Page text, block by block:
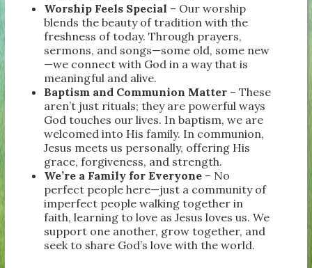
Worship Feels Special – Our worship
blends the beauty of tradition with the
freshness of today. Through prayers,
sermons, and songs—some old, some new
—we connect with God in a way that is
meaningful and alive.
Baptism and Communion Matter – These
aren’t just rituals; they are powerful ways
God touches our lives. In baptism, we are
welcomed into His family. In communion,
Jesus meets us personally, offering His
grace, forgiveness, and strength.
We’re a Family for Everyone – No
perfect people here—just a community of
imperfect people walking together in
faith, learning to love as Jesus loves us. We
support one another, grow together, and
seek to share God’s love with the world.